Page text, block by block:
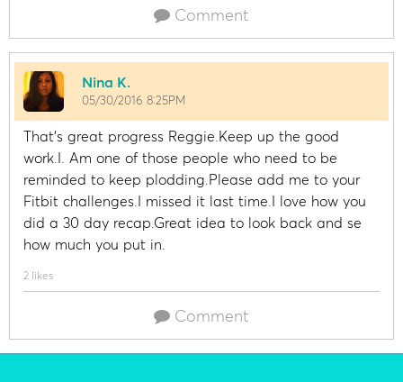
Comment
Nina K.
05/30/2016 8:25PM
That's great progress Reggie.Keep up the good
work.I. Am one of those people who need to be
reminded to keep plodding.Please add me to your
Fitbit challenges.I missed it last time.I love how you
did a 30 day recap.Great idea to look back and se
how much you put in.
2 likes
Comment